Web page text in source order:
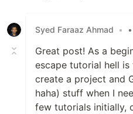
Syed Faraaz Ahmad
•
Great post! As a
escape tutorial hell
create a project and
haha) stuff when I
few tutorials initially,